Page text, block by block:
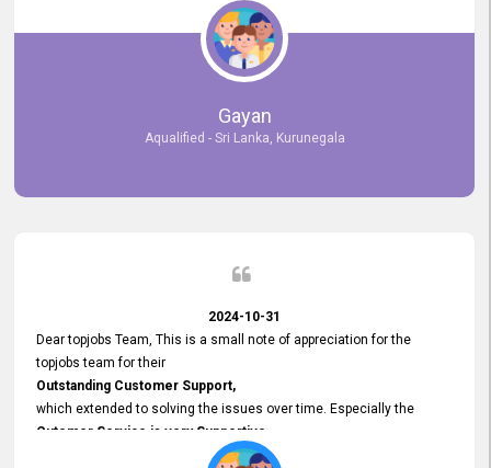
selected the most Suitable Candidates
after conducting interviews. We were able to place them in
appropriate positions, and they are now happily working in our office
environment. We are pleased to say that our attempt to find the right
employees through topjobs.lk has been 100% successful.
Gayan
Aqualified - Sri Lanka, Kurunegala
2024-10-31
Dear topjobs Team, This is a small note of appreciation for the
topjobs team for their
Outstanding Customer Support,
which extended to solving the issues over time. Especially the
Cutomer Service is very Supportive,
and whenever we faced any issue, they always